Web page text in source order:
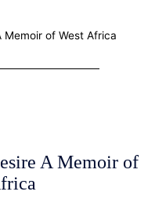
Memoir of West Africa
A Memoir of